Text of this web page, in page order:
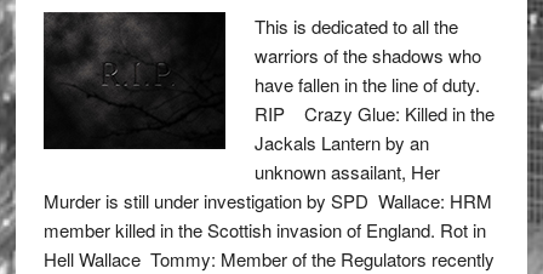
This is dedicated to all the
warriors of the shadows who
have fallen in the line of duty.
RIP Crazy Glue: Killed in the
Jackals Lantern by an
unknown assailant, Her
Murder is still under investigation by SPD Wallace: HRM
member killed in the Scottish invasion of England. Rot in
Hell Wallace Tommy: Member of the Regulators recently